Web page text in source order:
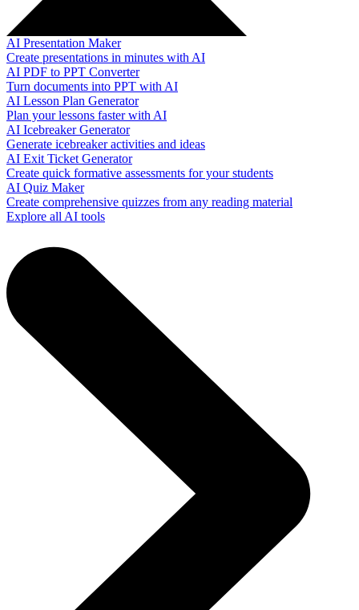
AI Presentation Maker
Create presentations in minutes with AI
AI PDF to PPT Converter
Turn documents into PPT with AI
AI Lesson Plan Generator
Plan your lessons faster with AI
AI Icebreaker Generator
Generate icebreaker activities and ideas
AI Exit Ticket Generator
Create quick formative assessments for your students
AI Quiz Maker
Create comprehensive quizzes from any reading material
Explore all AI tools